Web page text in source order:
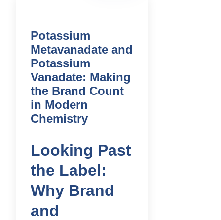
Potassium
Metavanadate and
Potassium
Vanadate: Making
the Brand Count
in Modern
Chemistry
Looking Past
the Label:
Why Brand
and